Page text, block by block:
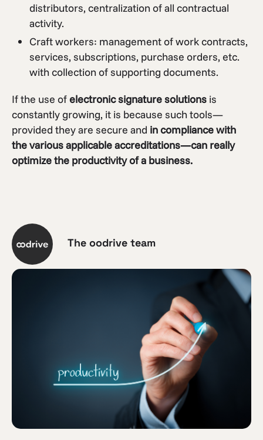
distributors, centralization of all contractual
activity.
Craft workers: management of work contracts,
services, subscriptions, purchase orders, etc.
with collection of supporting documents.
If the use of electronic signature solutions is
constantly growing, it is because such tools—
provided they are secure and in compliance with
the various applicable accreditations—can really
optimize the productivity of a business.
The oodrive team